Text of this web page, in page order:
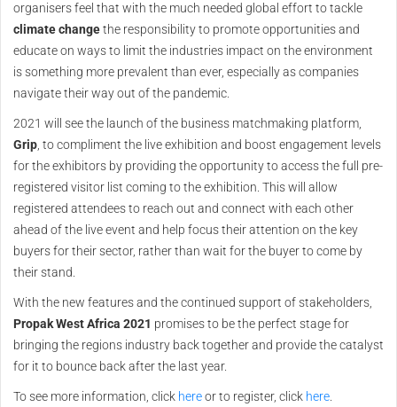
organisers feel that with the much needed global effort to tackle
climate changethe responsibility to promote opportunities and
educate on ways to limit the industries impact on the environment
is something more prevalent than ever, especially as companies
navigate their way out of the pandemic.
2021 will see the launch of the business matchmaking platform,
Grip, to compliment the live exhibition and boost engagement levels
for the exhibitors by providing the opportunity to access the full pre-
registered visitor list coming to the exhibition. This will allow
registered attendees to reach out and connect with each other
ahead of the live event and help focus their attention on the key
buyers for their sector, rather than wait for the buyer to come by
their stand.
With the new features and the continued support of stakeholders,
Propak West Africa 2021 promises to be the perfect stage for
bringing the regions industry back together and provide the catalyst
for it to bounce back after the last year.
To see more information, click hereor to register, click here.